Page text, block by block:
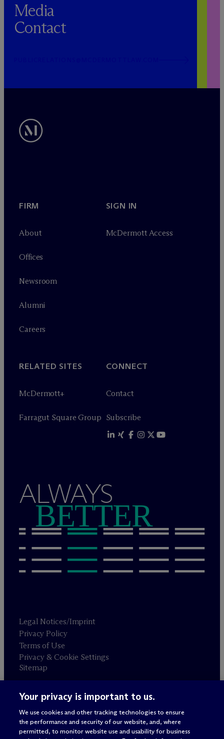
Media
Contact
FIRM
About
Offices
Newsroom
Alumni
Careers
SIGN IN
McDermott Access
RELATED SITES
McDermott+
Farragut Square Group
CONNECT
Contact
Subscribe
ALWAYS
BETTER
Legal Notices/Imprint
Privacy Policy
Terms of Use
Privacy & Cookie Settings
Sitemap
Attorney advertising
© 2026 M c Dermott Will & Schulte
Your privacy is important to us.
We use cookies and other tracking technologies to ensure
the performance and security of our website, and, where
permitted, to monitor website use and usability for business